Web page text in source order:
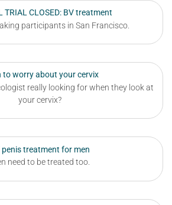
TRIAL CLOSED: BV treatment
participants in San Francisco.
to worry about your cervix
really looking for when they look at
your cervix?
penis treatment for men
need to be treated too.